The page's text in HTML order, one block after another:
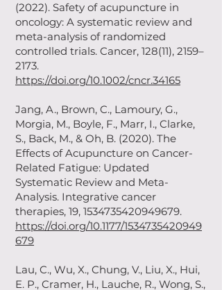
(2022). Safety of acupuncture in
oncology: A systematic review and
meta-analysis of randomized
controlled trials. Cancer, 128(11), 2159–
2173.
https://doi.org/10.1002/cncr.34165
Jang, A., Brown, C., Lamoury, G.,
Morgia, M., Boyle, F., Marr, I., Clarke,
S., Back, M., & Oh, B. (2020). The
Effects of Acupuncture on Cancer-
Related Fatigue: Updated
Systematic Review and Meta-
Analysis. Integrative cancer
therapies, 19, 1534735420949679.
https://doi.org/10.1177/1534735420949
679
Lau, C., Wu, X., Chung, V., Liu, X., Hui,
E. P., Cramer, H., Lauche, R., Wong, S.,